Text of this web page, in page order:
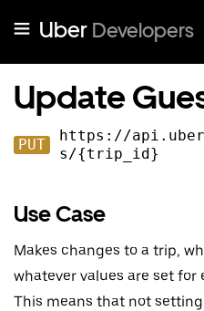
Uber Developers
Update
PUT
https://
s/{trip_id}
Use Case
Makes changes to a trip,
whatever values are set
This means that not